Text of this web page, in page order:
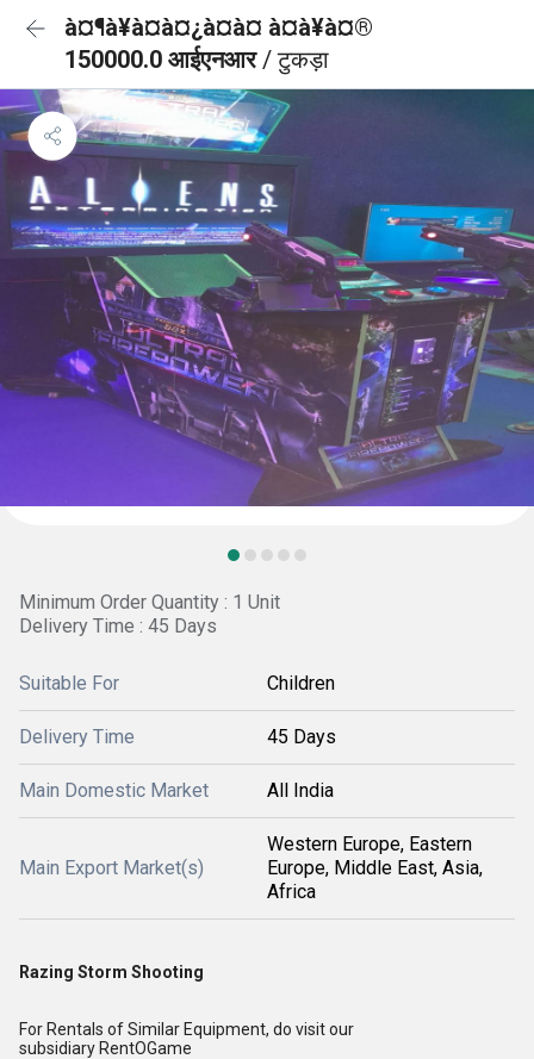
à¤¶à¥à¤à¤¿à¤à¤ à¤à¥à¤®
150000.0 आईएनआर/ टुकड़ा
Minimum Order Quantity : 1 Unit
Delivery Time : 45 Days
Suitable For Children
Delivery Time 45 Days
Main Domestic Market All India
Main Export Market(s)
Western Europe, Eastern
Europe, Middle East, Asia,
Africa
Razing Storm Shooting
For Rentals of Similar Equipment, do visit our
subsidiary RentOGame